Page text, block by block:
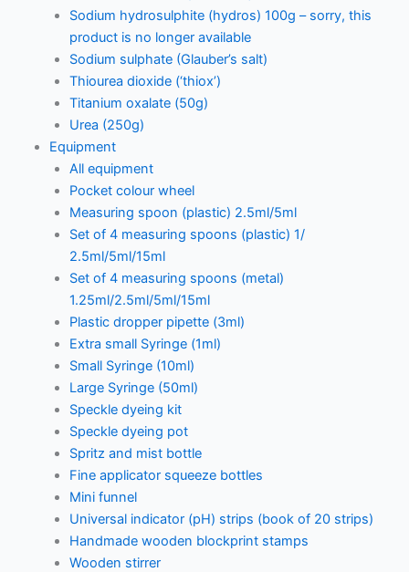
Sodium hydrosulphite (hydros) 100g – sorry, this
product is no longer available
Sodium sulphate (Glauber’s salt)
Thiourea dioxide (‘thiox’)
Titanium oxalate (50g)
Urea (250g)
Equipment
All equipment
Pocket colour wheel
Measuring spoon (plastic) 2.5ml/5ml
Set of 4 measuring spoons (plastic) 1/
2.5ml/5ml/15ml
Set of 4 measuring spoons (metal)
1.25ml/2.5ml/5ml/15ml
Plastic dropper pipette (3ml)
Extra small Syringe (1ml)
Small Syringe (10ml)
Large Syringe (50ml)
Speckle dyeing kit
Speckle dyeing pot
Spritz and mist bottle
Fine applicator squeeze bottles
Mini funnel
Universal indicator (pH) strips (book of 20 strips)
Handmade wooden blockprint stamps
Wooden stirrer